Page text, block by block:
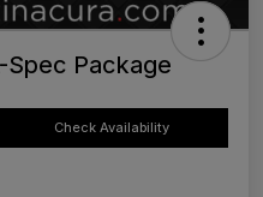
Spec Package
Check Availability